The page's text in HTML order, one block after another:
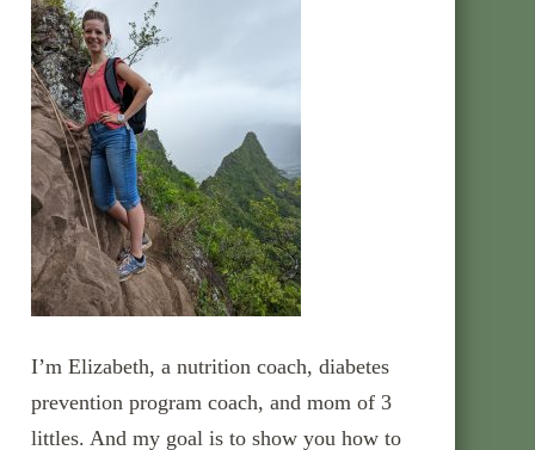
I’m Elizabeth, a nutrition coach, diabetes
prevention program coach, and mom of 3
littles. And my goal is to show you how to